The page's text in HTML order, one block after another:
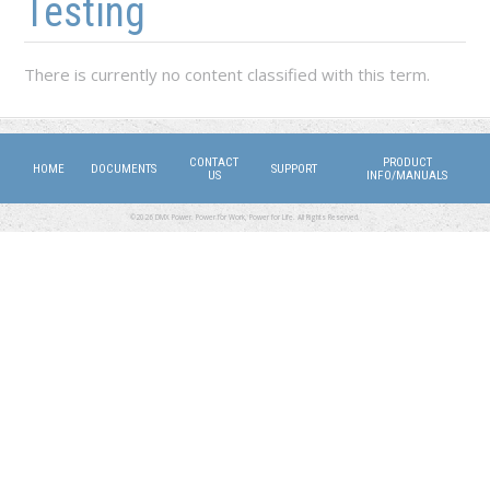
Testing
There is currently no content classified with this term.
HOME DOCUMENTS
CONTACT
US
SUPPORT
PRODUCT
INFO/MANUALS
©2026 DMX Power. Power for Work, Power for Life. All Rights Reserved.